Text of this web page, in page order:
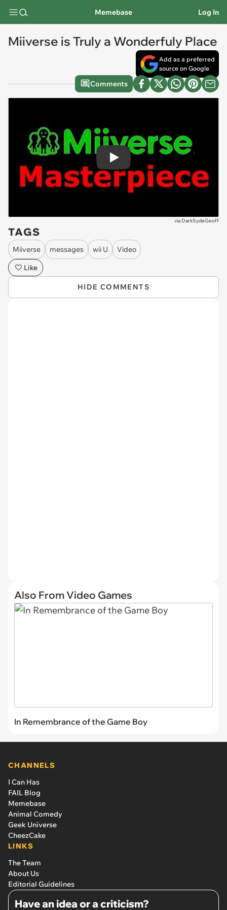
Memebase Log In
Miiverse is Truly a Wonderfuly Place
Add as a preferred
source on Google
Comments
Play
via DarkSydeGeoff
TAGS
Miiverse messages wii U
Video
Like
HIDE COMMENTS
Also From Video Games
In Remembrance of the Game Boy
CHANNELS
I Can Has
FAIL Blog
Memebase
Animal Comedy
Geek Universe
CheezCake
LINKS
The Team
About Us
Editorial Guidelines
Have an idea or a criticism?